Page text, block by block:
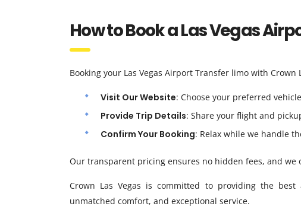
How to Book a Las Vegas
Booking your Las Vegas Airport Transfer limo with Crown
Visit Our Website: Choose your preferred
Provide Trip Details: Share your flight and
Confirm Your Booking: Relax while we handle
Our transparent pricing ensures no hidden fees, and
Crown Las Vegas is committed to providing the
unmatched comfort, and exceptional service.